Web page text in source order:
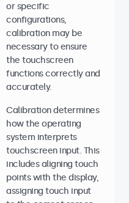
or specific
configurations,
calibration may be
necessary to ensure
the touchscreen
functions correctly and
accurately.
Calibration determines
how the operating
system interprets
touchscreen input. This
includes aligning touch
points with the display,
assigning touch input